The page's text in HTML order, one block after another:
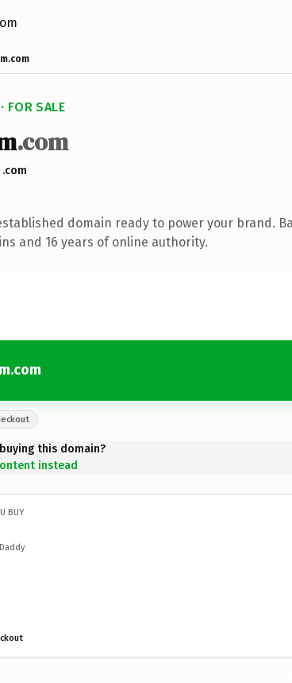
FOR SALE
.com
domain ready to power your brand.
and 16 years of online authority.
this domain?
instead
BUY